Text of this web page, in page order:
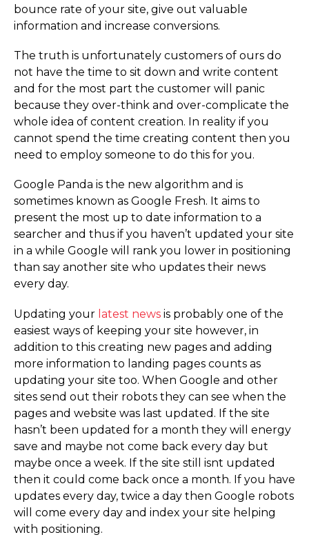
bounce rate of your site, give out valuable
information and increase conversions.
The truth is unfortunately customers of ours do
not have the time to sit down and write content
and for the most part the customer will panic
because they over-think and over-complicate the
whole idea of content creation. In reality if you
cannot spend the time creating content then you
need to employ someone to do this for you.
Google Panda is the new algorithm and is
sometimes known as Google Fresh. It aims to
present the most up to date information to a
searcher and thus if you haven’t updated your site
in a while Google will rank you lower in positioning
than say another site who updates their news
every day.
Updating your latest news is probably one of the
easiest ways of keeping your site however, in
addition to this creating new pages and adding
more information to landing pages counts as
updating your site too. When Google and other
sites send out their robots they can see when the
pages and website was last updated. If the site
hasn’t been updated for a month they will energy
save and maybe not come back every day but
maybe once a week. If the site still isnt updated
then it could come back once a month. If you have
updates every day, twice a day then Google robots
will come every day and index your site helping
with positioning.